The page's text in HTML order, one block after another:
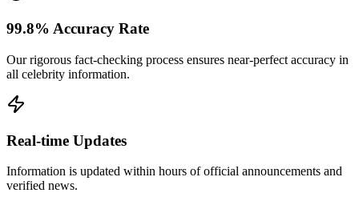
99.8% Accuracy Rate
Our rigorous fact-checking process ensures near-perfect accuracy in
all celebrity information.
Real-time Updates
Information is updated within hours of official announcements and
verified news.